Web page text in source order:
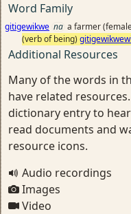
Word Family
gitigewikwe na a farmer
(verb of being) gitigewikwewi
Additional Resources
Many of the words in
have related
dictionary entry to
read documents and
resource icons.
Audio recordings
Images
Video